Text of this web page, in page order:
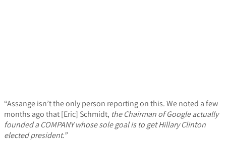
“Assange isn’t the only person reporting on this. We noted a few
months ago that [Eric] Schmidt, the Chairman of Google actually
founded a COMPANY whose sole goal is to get Hillary Clinton
elected president.”